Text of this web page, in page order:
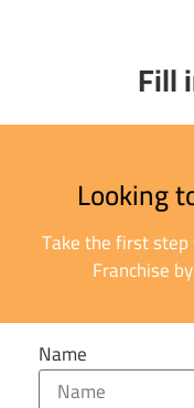
Fill
Looking
Take the first
Franchise
Name